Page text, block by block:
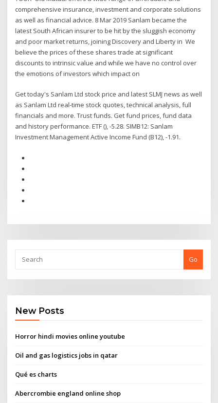
comprehensive insurance, investment and corporate solutions
as well as financial advice. 8 Mar 2019 Sanlam became the
latest South African insurer to be hit by the sluggish economy
and poor market returns, joining Discovery and Liberty in We
believe the prices of these shares trade at significant
discounts to intrinsic value and while we have no control over
the emotions of investors which impact on
Get today's Sanlam Ltd stock price and latest SLMJ news as well
as Sanlam Ltd real-time stock quotes, technical analysis, full
financials and more. Trust funds. Get fund prices, fund data
and history performance. ETF (), -5.28. SIMB12: Sanlam
Investment Management Active Income Fund (B12), -1.91.
Go
New Posts
Horror hindi movies online youtube
Oil and gas logistics jobs in qatar
Qué es charts
Abercrombie england online shop